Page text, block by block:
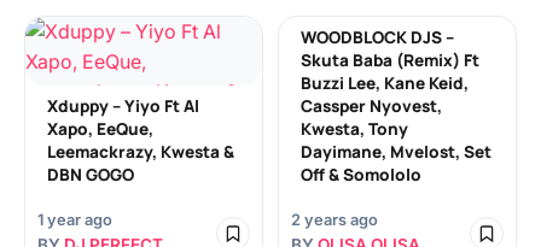
Xduppy – Yiyo Ft Al
Xapo, EeQue,
Leemackrazy, Kwesta &
DBN GOGO
1 year ago
WOODBLOCK DJS –
Skuta Baba (Remix) Ft
Buzzi Lee, Kane Keid,
Cassper Nyovest,
Kwesta, Tony
Dayimane, Mvelost, Set
Off & Somololo
2 years ago